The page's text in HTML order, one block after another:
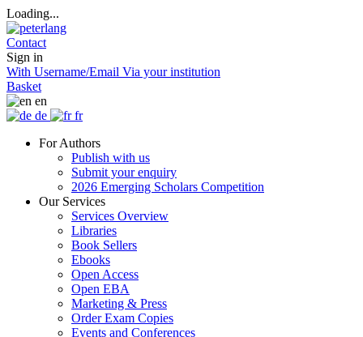
Loading...
Contact
Sign in
With Username/Email Via your institution
Basket
en
de
fr
For Authors
Publish with us
Submit your enquiry
2026 Emerging Scholars Competition
Our Services
Services Overview
Libraries
Book Sellers
Ebooks
Open Access
Open EBA
Marketing & Press
Order Exam Copies
Events and Conferences